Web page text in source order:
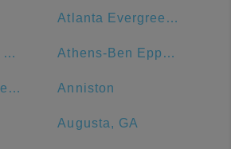
Atlanta Evergreen Marriott Conference Resort
Auburn Marriott Opelika Resort & Spa at Grand National Athens-Ben Epps Airport - AHN
Atlanta Evergreen Lakeside Resort Anniston
Augusta, GA